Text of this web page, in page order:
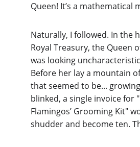
Queen! It’s a mathematical
Naturally, I followed. In the
Royal Treasury, the Queen
was looking
Before her lay a mountain
that seemed to be...
blinked, a single invoice for
Flamingos’ Grooming Kit"
shudder and become ten.